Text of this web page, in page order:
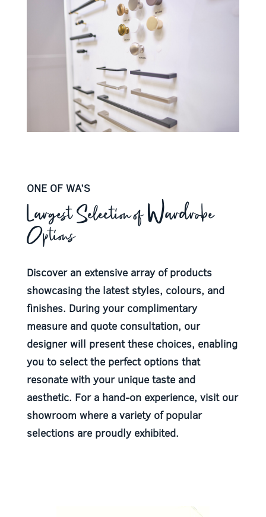
ONE OF WA’S
Largest Selection of Wardrobe
Options
Discover an extensive array of products
showcasing the latest styles, colours, and
finishes. During your complimentary
measure and quote consultation, our
designer will present these choices, enabling
you to select the perfect options that
resonate with your unique taste and
aesthetic. For a hand-on experience, visit our
showroom where a variety of popular
selections are proudly exhibited.